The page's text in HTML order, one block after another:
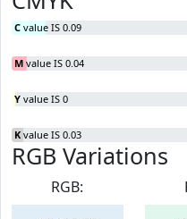
C value IS 0.09
M value IS 0.04
Y value IS 0
K value IS 0.03
RGB Variations
RGB: